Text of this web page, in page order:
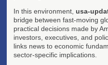
In this environment, usa-
bridge between fast-moving
practical decisions made by
investors, executives, and
links news to economic
sector-specific implications.